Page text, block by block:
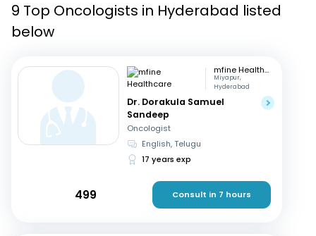
9 Top Oncologists in Hyderabad listed
below
mfine Healthcare
Miyapur,
Hyderabad
Dr. Dorakula Samuel
Sandeep
Oncologist
English, Telugu
17 years exp
499 Consult in 7 hours